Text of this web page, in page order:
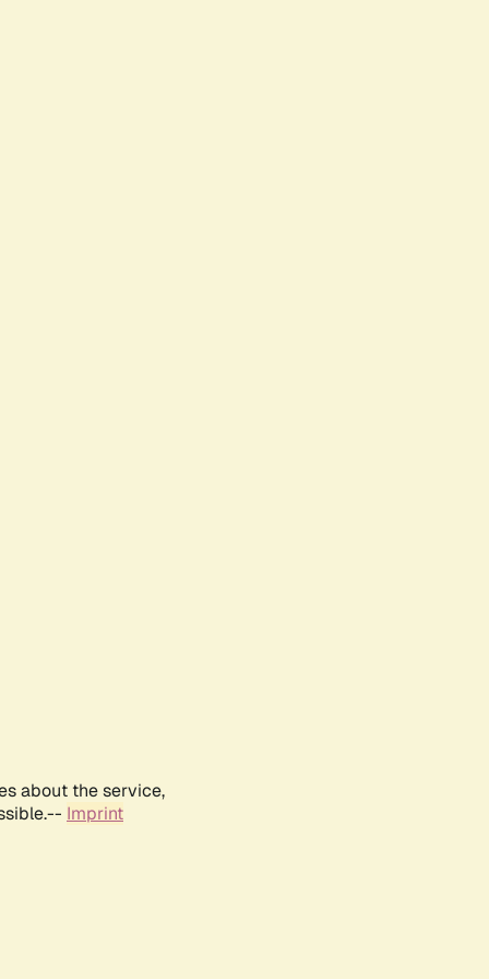
about the service,
Imprint